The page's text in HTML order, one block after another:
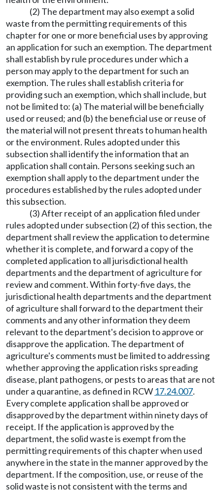
(2) The department may also exempt a solid
waste from the permitting requirements of this
chapter for one or more beneficial uses by approving
an application for such an exemption. The department
shall establish by rule procedures under which a
person may apply to the department for such an
exemption. The rules shall establish criteria for
providing such an exemption, which shall include, but
not be limited to: (a) The material will be beneficially
used or reused; and (b) the beneficial use or reuse of
the material will not present threats to human health
or the environment. Rules adopted under this
subsection shall identify the information that an
application shall contain. Persons seeking such an
exemption shall apply to the department under the
procedures established by the rules adopted under
this subsection.
(3) After receipt of an application filed under
rules adopted under subsection (2) of this section, the
department shall review the application to determine
whether it is complete, and forward a copy of the
completed application to all jurisdictional health
departments and the department of agriculture for
review and comment. Within forty-five days, the
jurisdictional health departments and the department
of agriculture shall forward to the department their
comments and any other information they deem
relevant to the department's decision to approve or
disapprove the application. The department of
agriculture's comments must be limited to addressing
whether approving the application risks spreading
disease, plant pathogens, or pests to areas that are not
under a quarantine, as defined in RCW 17.24.007.
Every complete application shall be approved or
disapproved by the department within ninety days of
receipt. If the application is approved by the
department, the solid waste is exempt from the
permitting requirements of this chapter when used
anywhere in the state in the manner approved by the
department. If the composition, use, or reuse of the
solid waste is not consistent with the terms and